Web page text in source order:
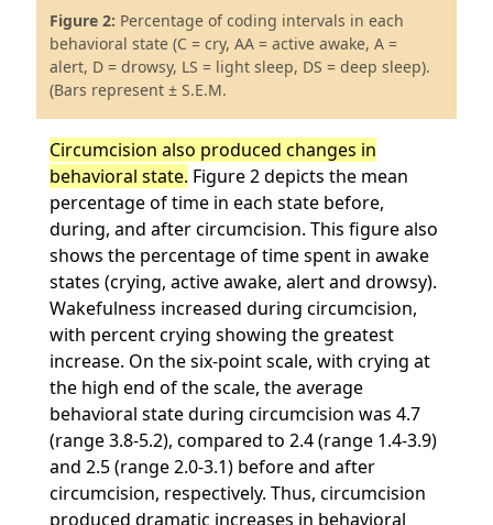
Figure 2: Percentage of coding intervals in each
behavioral state (C = cry, AA = active awake, A =
alert, D = drowsy, LS = light sleep, DS = deep sleep).
(Bars represent ± S.E.M.
Circumcision also produced changes in
behavioral state. Figure 2 depicts the mean
percentage of time in each state before,
during, and after circumcision. This figure also
shows the percentage of time spent in awake
states (crying, active awake, alert and drowsy).
Wakefulness increased during circumcision,
with percent crying showing the greatest
increase. On the six-point scale, with crying at
the high end of the scale, the average
behavioral state during circumcision was 4.7
(range 3.8-5.2), compared to 2.4 (range 1.4-3.9)
and 2.5 (range 2.0-3.1) before and after
circumcision, respectively. Thus, circumcision
produced dramatic increases in behavioral